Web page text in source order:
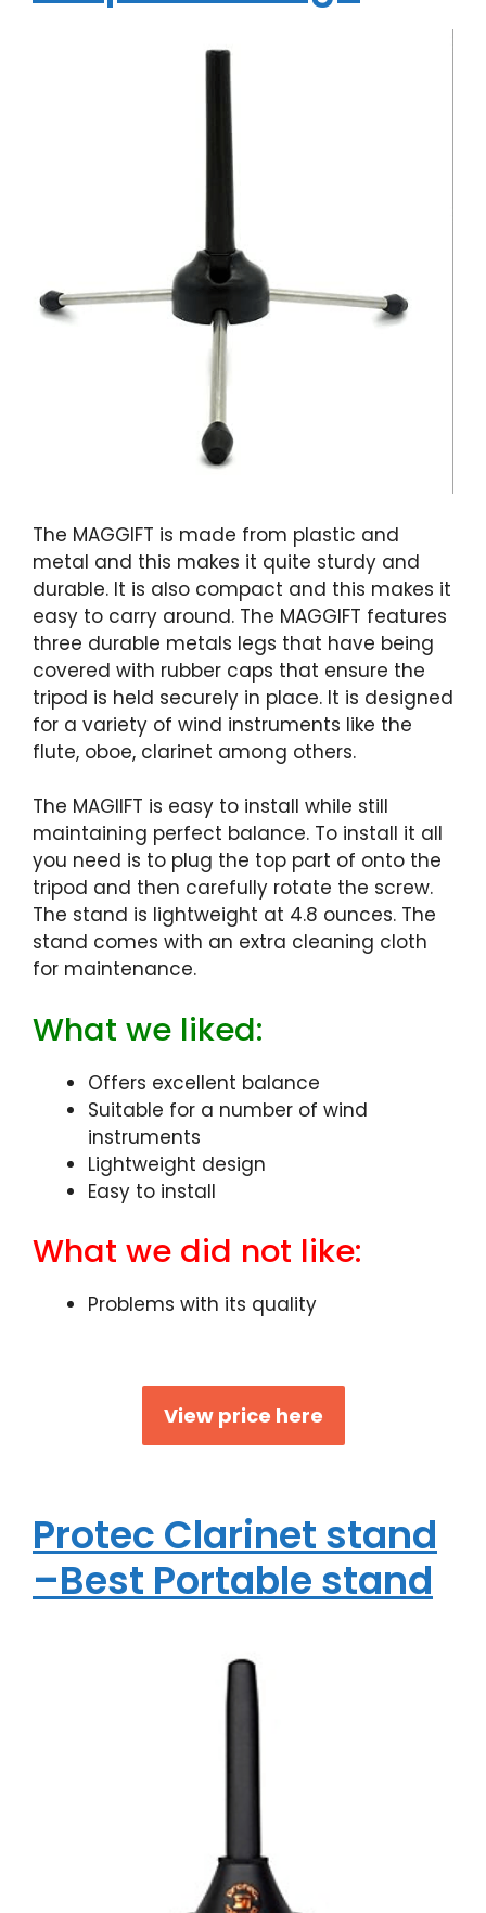
The MAGGIFT is made from plastic and
metal and this makes it quite sturdy and
durable. It is also compact and this makes it
easy to carry around. The MAGGIFT features
three durable metals legs that have being
covered with rubber caps that ensure the
tripod is held securely in place. It is designed
for a variety of wind instruments like the
flute, oboe, clarinet among others.
The MAGIIFT is easy to install while still
maintaining perfect balance. To install it all
you need is to plug the top part of onto the
tripod and then carefully rotate the screw.
The stand is lightweight at 4.8 ounces. The
stand comes with an extra cleaning cloth
for maintenance.
What we liked:
Offers excellent balance
Suitable for a number of wind
instruments
Lightweight design
Easy to install
What we did not like:
Problems with its quality
View price here
Protec Clarinet stand
–Best Portable stand